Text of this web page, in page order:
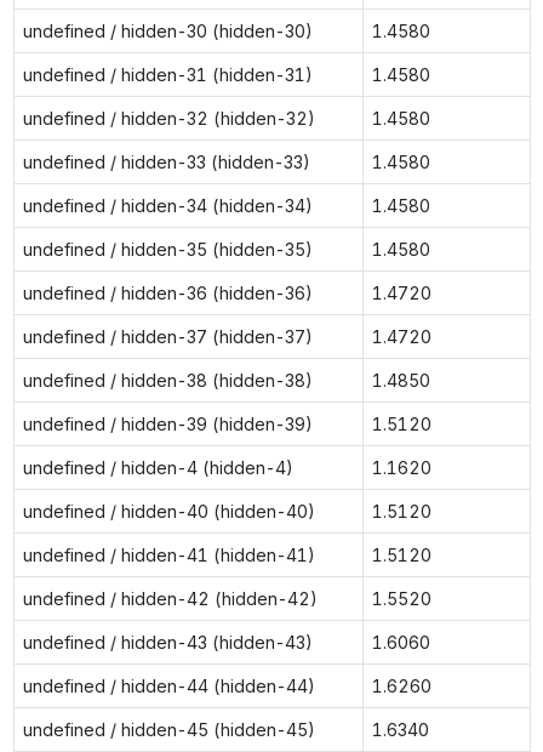
undefined / hidden-30 (hidden-30) 1.4580
undefined / hidden-31 (hidden-31) 1.4580
undefined / hidden-32 (hidden-32) 1.4580
undefined / hidden-33 (hidden-33) 1.4580
undefined / hidden-34 (hidden-34) 1.4580
undefined / hidden-35 (hidden-35) 1.4580
undefined / hidden-36 (hidden-36) 1.4720
undefined / hidden-37 (hidden-37) 1.4720
undefined / hidden-38 (hidden-38) 1.4850
undefined / hidden-39 (hidden-39) 1.5120
undefined / hidden-4 (hidden-4) 1.1620
undefined / hidden-40 (hidden-40) 1.5120
undefined / hidden-41 (hidden-41) 1.5120
undefined / hidden-42 (hidden-42) 1.5520
undefined / hidden-43 (hidden-43) 1.6060
undefined / hidden-44 (hidden-44) 1.6260
undefined / hidden-45 (hidden-45) 1.6340